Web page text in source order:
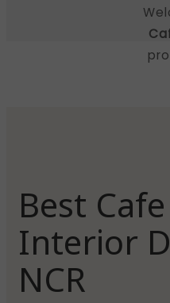
Best
Interior
NCR